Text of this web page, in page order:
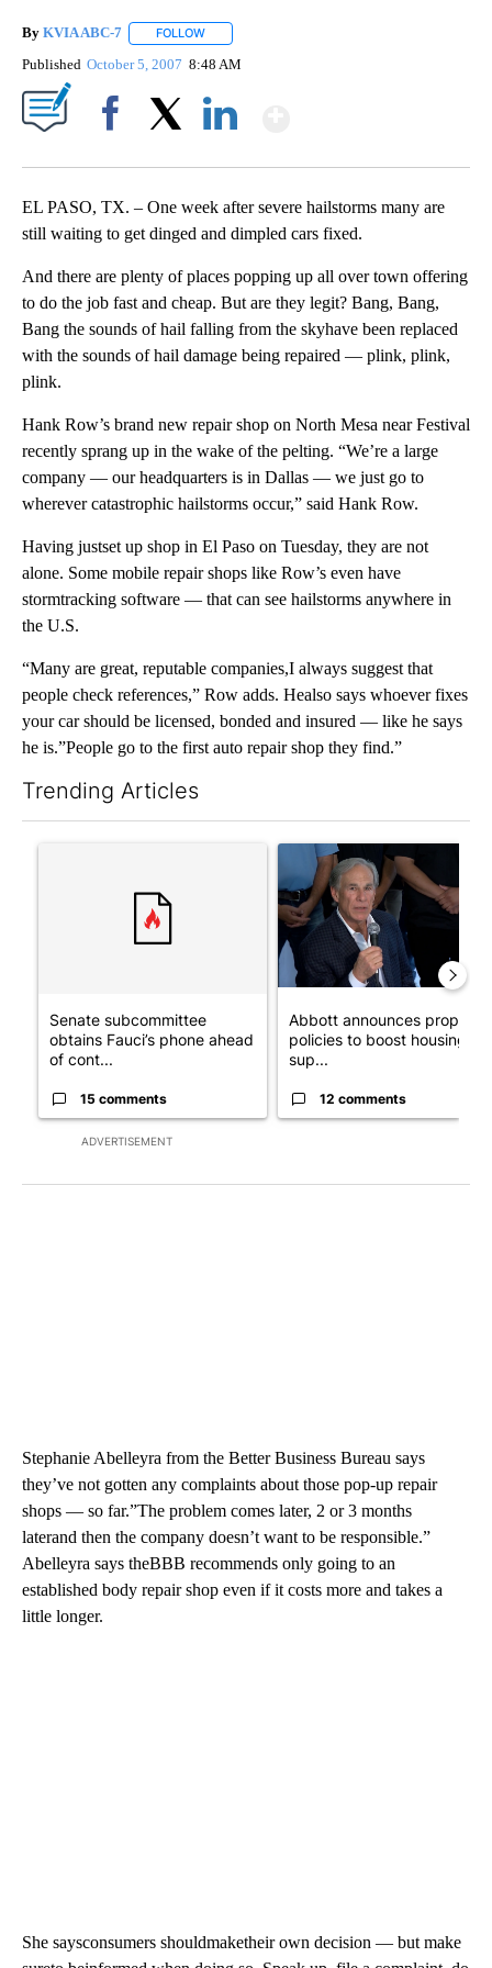
By KVIA ABC-7 FOLLOW
Published October 5, 2007 8:48 AM
EL PASO, TX. – One week after severe hailstorms many are
still waiting to get dinged and dimpled cars fixed.
And there are plenty of places popping up all over town offering
to do the job fast and cheap. But are they legit? Bang, Bang,
Bang the sounds of hail falling from the skyhave been replaced
with the sounds of hail damage being repaired — plink, plink,
plink.
Hank Row’s brand new repair shop on North Mesa near Festival
recently sprang up in the wake of the pelting. “We’re a large
company — our headquarters is in Dallas — we just go to
wherever catastrophic hailstorms occur,” said Hank Row.
Having justset up shop in El Paso on Tuesday, they are not
alone. Some mobile repair shops like Row’s even have
stormtracking software — that can see hailstorms anywhere in
the U.S.
“Many are great, reputable companies,I always suggest that
people check references,” Row adds. Healso says whoever fixes
your car should be licensed, bonded and insured — like he says
he is.”People go to the first auto repair shop they find.”
Trending Articles
ADVERTISEMENT
A trending article titled "Senate subcommittee obtains
Senate subcommittee
obtains Fauci’s phone ahead
of cont...
15 comments
A trending article titled
Abbott announces
policies to boost housing
sup...
12 comments
Stephanie Abelleyra from the Better Business Bureau says
they’ve not gotten any complaints about those pop-up repair
shops — so far.”The problem comes later, 2 or 3 months
laterand then the company doesn’t want to be responsible.”
Abelleyra says theBBB recommends only going to an
established body repair shop even if it costs more and takes a
little longer.
She saysconsumers shouldmaketheir own decision — but make